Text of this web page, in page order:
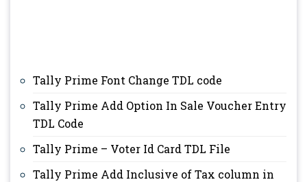
Tally Prime Font Change TDL code
Tally Prime Add Option In Sale Voucher Entry
TDL Code
Tally Prime – Voter Id Card TDL File
Tally Prime Add Inclusive of Tax column in